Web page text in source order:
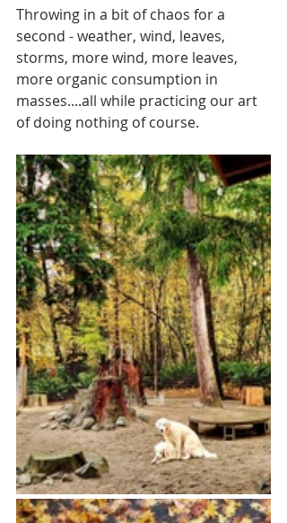
Throwing in a bit of chaos for a
second - weather, wind, leaves,
storms, more wind, more leaves,
more organic consumption in
masses....all while practicing our art
of doing nothing of course.